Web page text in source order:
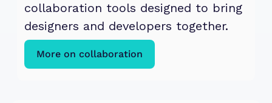
collaboration tools designed to bring
designers and developers together.
More on collaboration